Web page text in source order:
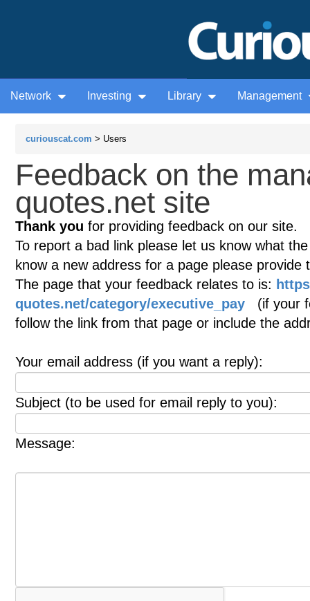
Network Investing Library Management
curiouscat.com > Users
Feedback on the
quotes.net site
Thank you for providing feedback on our site.
To report a bad link please let us know what
know a new address for a page please provide
The page that your feedback relates to is:
quotes.net/category/executive_pay (if your
follow the link from that page or include the
Your email address (if you want a reply):
Subject (to be used for email reply to you):
Message: